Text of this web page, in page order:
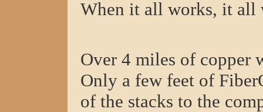
When it all works, it all
Over 4 miles of copper
Only a few feet of
of the stacks to the